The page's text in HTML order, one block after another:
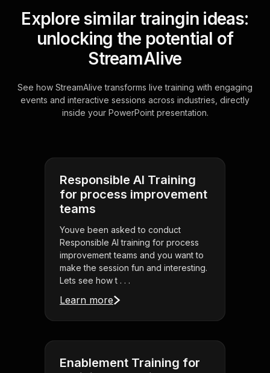
Explore similar traingin ideas:
unlocking the potential of
StreamAlive
See how StreamAlive transforms live training with engaging
events and interactive sessions across industries, directly
inside your PowerPoint presentation.
Responsible AI Training
for process improvement
teams
Youve been asked to conduct
Responsible AI training for process
improvement teams and you want to
make the session fun and interesting.
Lets see how t . . .
Learn more
Enablement Training for